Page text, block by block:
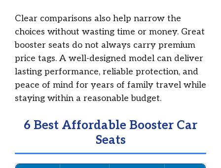
Clear comparisons also help narrow the
choices without wasting time or money. Great
booster seats do not always carry premium
price tags. A well-designed model can deliver
lasting performance, reliable protection, and
peace of mind for years of family travel while
staying within a reasonable budget.
6 Best Affordable Booster Car
Seats